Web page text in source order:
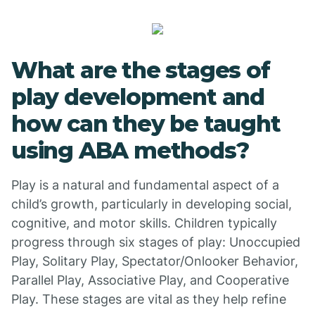
What are the stages of
play development and
how can they be taught
using ABA methods?
Play is a natural and fundamental aspect of a
child’s growth, particularly in developing social,
cognitive, and motor skills. Children typically
progress through six stages of play: Unoccupied
Play, Solitary Play, Spectator/Onlooker Behavior,
Parallel Play, Associative Play, and Cooperative
Play. These stages are vital as they help refine